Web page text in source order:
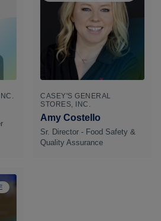
CASEY'S GENERAL
STORES, INC.
Amy Costello
Sr. Director - Food Safety &
Quality Assurance